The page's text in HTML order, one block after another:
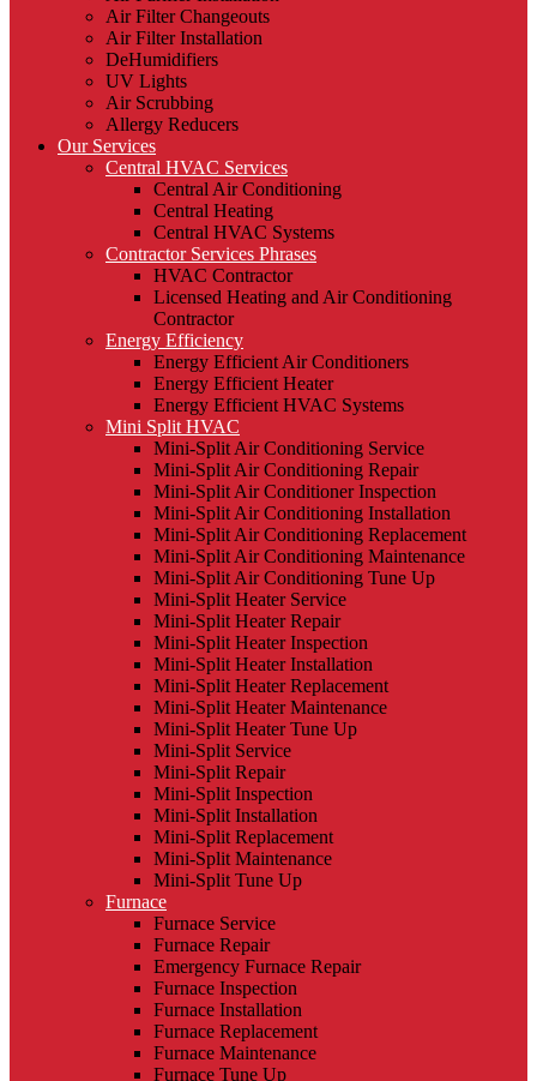
Air Filter Changeouts
Air Filter Installation
DeHumidifiers
UV Lights
Air Scrubbing
Allergy Reducers
Our Services
Central HVAC Services
Central Air Conditioning
Central Heating
Central HVAC Systems
Contractor Services Phrases
HVAC Contractor
Licensed Heating and Air Conditioning
Contractor
Energy Efficiency
Energy Efficient Air Conditioners
Energy Efficient Heater
Energy Efficient HVAC Systems
Mini Split HVAC
Mini-Split Air Conditioning Service
Mini-Split Air Conditioning Repair
Mini-Split Air Conditioner Inspection
Mini-Split Air Conditioning Installation
Mini-Split Air Conditioning Replacement
Mini-Split Air Conditioning Maintenance
Mini-Split Air Conditioning Tune Up
Mini-Split Heater Service
Mini-Split Heater Repair
Mini-Split Heater Inspection
Mini-Split Heater Installation
Mini-Split Heater Replacement
Mini-Split Heater Maintenance
Mini-Split Heater Tune Up
Mini-Split Service
Mini-Split Repair
Mini-Split Inspection
Mini-Split Installation
Mini-Split Replacement
Mini-Split Maintenance
Mini-Split Tune Up
Furnace
Furnace Service
Furnace Repair
Emergency Furnace Repair
Furnace Inspection
Furnace Installation
Furnace Replacement
Furnace Maintenance
Furnace Tune Up